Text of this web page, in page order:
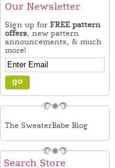
Our Newsletter
Sign up for FREE pattern
offers, new pattern
announcements, & much
more!
The SweaterBabe Blog
Search Store